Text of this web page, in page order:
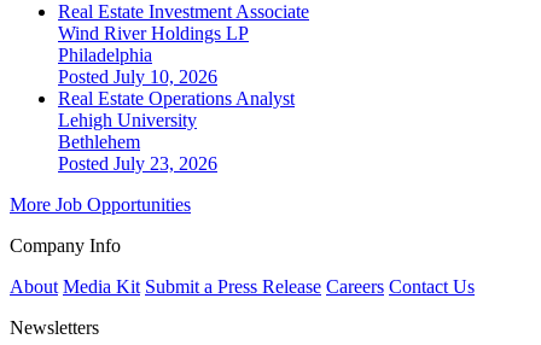
Real Estate Investment Associate
Wind River Holdings LP
Philadelphia
Posted July 10, 2026
Real Estate Operations Analyst
Lehigh University
Bethlehem
Posted July 23, 2026
More Job Opportunities
Company Info
About Media Kit Submit a Press Release Careers Contact Us
Newsletters